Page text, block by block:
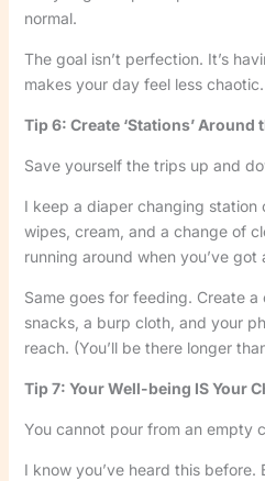
normal.
The goal isn’t perfection. It’s
makes your day feel less chaotic.
Tip 6: Create ‘Stations’ Around
Save yourself the trips up and
I keep a diaper changing station
wipes, cream, and a change of
running around when you’ve got
Same goes for feeding. Create
snacks, a burp cloth, and your
reach. (You’ll be there longer
Tip 7: Your Well-being IS Your
You cannot pour from an empty
I know you’ve heard this before.